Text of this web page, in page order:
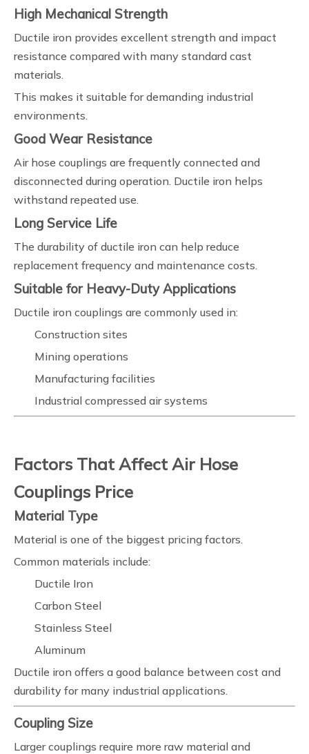
High Mechanical Strength
Ductile iron provides excellent strength and impact
resistance compared with many standard cast
materials.
This makes it suitable for demanding industrial
environments.
Good Wear Resistance
Air hose couplings are frequently connected and
disconnected during operation. Ductile iron helps
withstand repeated use.
Long Service Life
The durability of ductile iron can help reduce
replacement frequency and maintenance costs.
Suitable for Heavy-Duty Applications
Ductile iron couplings are commonly used in:
Construction sites
Mining operations
Manufacturing facilities
Industrial compressed air systems
Factors That Affect Air Hose
Couplings Price
Material Type
Material is one of the biggest pricing factors.
Common materials include:
Ductile Iron
Carbon Steel
Stainless Steel
Aluminum
Ductile iron offers a good balance between cost and
durability for many industrial applications.
Coupling Size
Larger couplings require more raw material and